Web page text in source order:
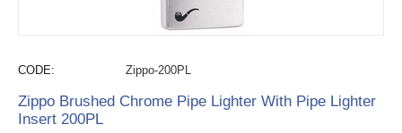
CODE: Zippo-200PL
Zippo Brushed Chrome Pipe Lighter With Pipe Lighter
Insert 200PL